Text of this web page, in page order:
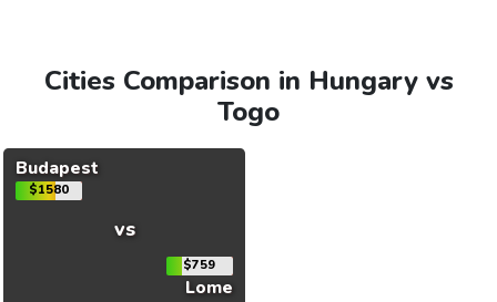
Cities Comparison in Hungary vs
Togo
Budapest
$1580
vs
$759
Lome